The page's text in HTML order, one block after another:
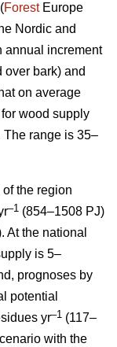
ForestEurope
Nordic and
annual increment
over bark) and
on average
wood supply
The range is 35–
the region
–1 (854–1508 PJ)
At the national
is 5–
prognoses by
potential
yr–1 (117–
with the